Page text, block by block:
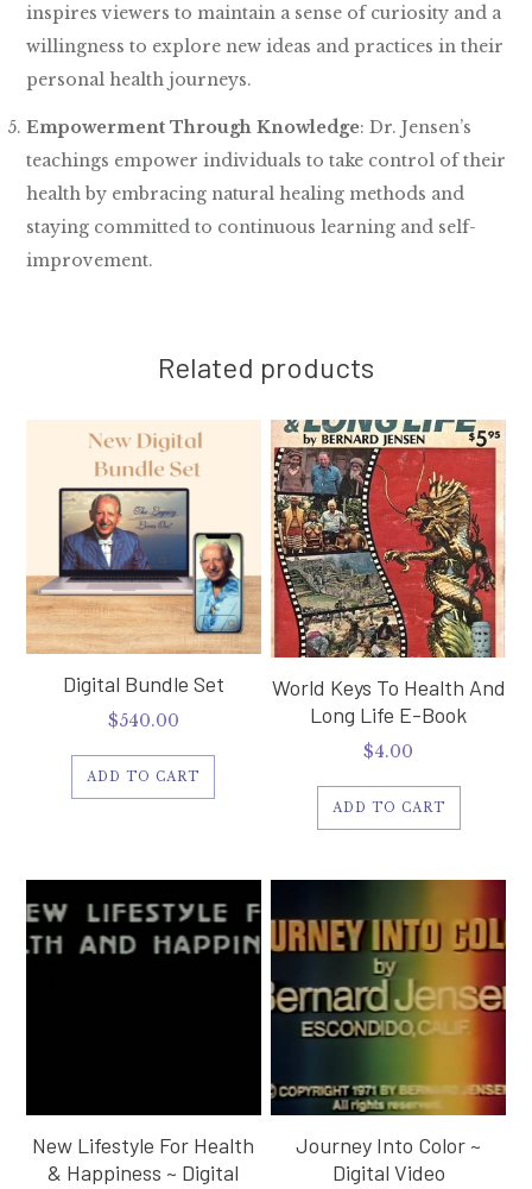
inspires viewers to maintain a sense of curiosity and a
willingness to explore new ideas and practices in their
personal health journeys.
Empowerment Through Knowledge: Dr. Jensen’s
teachings empower individuals to take control of their
health by embracing natural healing methods and
staying committed to continuous learning and self-
improvement.
Related products
Digital Bundle Set
$540.00
ADD TO CART
World Keys To Health And
Long Life E-Book
$4.00
ADD TO CART
New Lifestyle For Health
& Happiness ~ Digital
Journey Into Color ~
Digital Video